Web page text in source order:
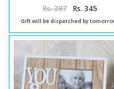
Rs. 397 Rs. 345
Gift will be dispatched by